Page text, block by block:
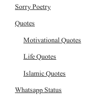
Sorry Poetry
Quotes
Motivational Quotes
Life Quotes
Islamic Quotes
Whatsapp Status